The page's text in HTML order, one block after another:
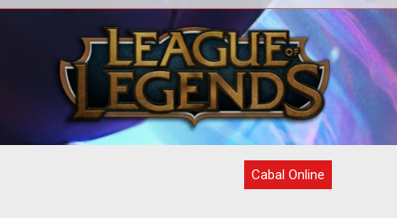
<strong>Massive Battles to Take
Place on Dedicated Nation War Serve
Each Day</strong> OGPlanet launches
new
release of its next
Cabal Online